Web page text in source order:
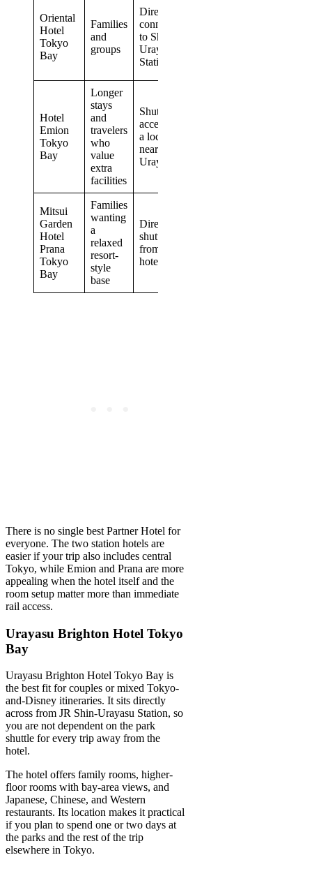
Oriental
Hotel
Tokyo
Bay
Families
and
groups
Directly
connected
to Shin-
Urayasu
Station
Hotel
Emion
Tokyo
Bay
Longer
stays
and
travelers
who
value
extra
facilities
Shuttle
access plus
a location
near Shin-
Urayasu
Mitsui
Garden
Hotel
Prana
Tokyo
Bay
Families
wanting
a
relaxed
resort-
style
base
Direct park
shuttle
from the
hotel
There is no single best Partner Hotel for
everyone. The two station hotels are
easier if your trip also includes central
Tokyo, while Emion and Prana are more
appealing when the hotel itself and the
room setup matter more than immediate
rail access.
Urayasu Brighton Hotel Tokyo
Bay
Urayasu Brighton Hotel Tokyo Bay is
the best fit for couples or mixed Tokyo-
and-Disney itineraries. It sits directly
across from JR Shin-Urayasu Station, so
you are not dependent on the park
shuttle for every trip away from the
hotel.
The hotel offers family rooms, higher-
floor rooms with bay-area views, and
Japanese, Chinese, and Western
restaurants. Its location makes it practical
if you plan to spend one or two days at
the parks and the rest of the trip
elsewhere in Tokyo.